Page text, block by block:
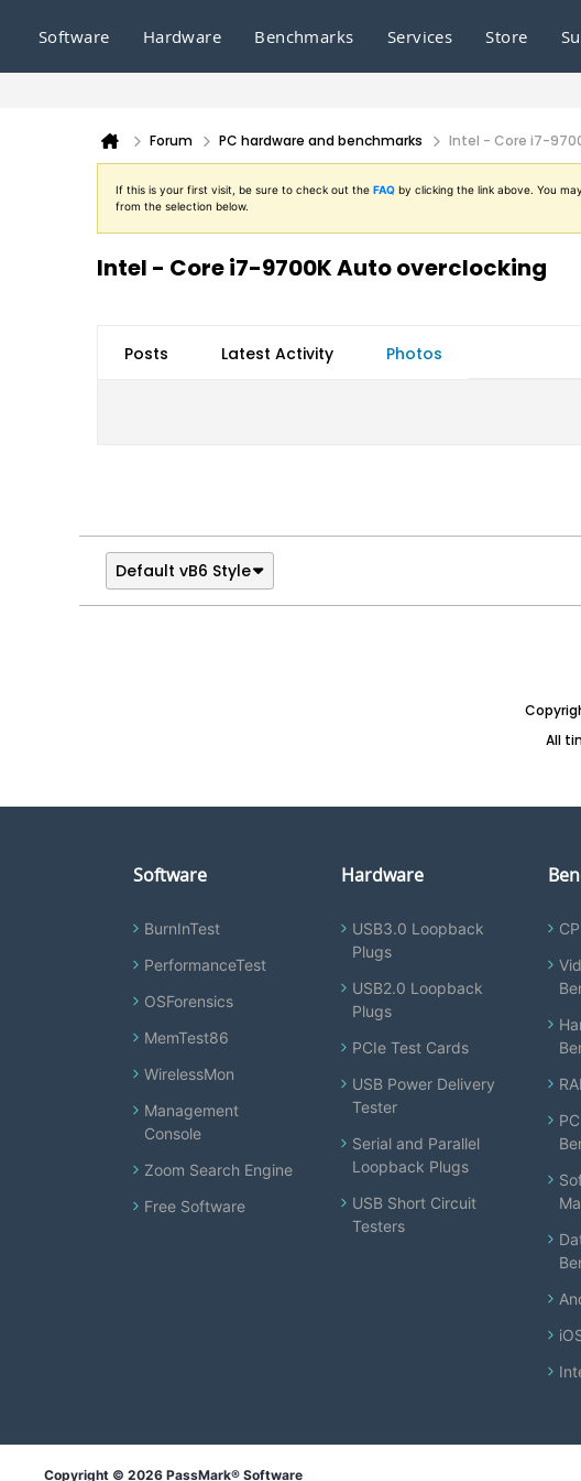
Software Hardware Benchmarks Services Store
Forum PC hardware and benchmarks Intel - Core i7-
If this is your first visit, be sure to check out the FAQ by clicking the link above. You
from the selection below.
Intel - Core i7-9700K Auto overclocking
Posts Latest Activity Photos
Default vB6 Style
All
Software
BurnInTest
PerformanceTest
OSForensics
MemTest86
WirelessMon
Management
Console
Zoom Search Engine
Free Software
Hardware
USB3.0 Loopback
Plugs
USB2.0 Loopback
Plugs
PCIe Test Cards
USB Power Delivery
Tester
Serial and Parallel
Loopback Plugs
USB Short Circuit
Testers
Copyright © 2026 PassMark® Software